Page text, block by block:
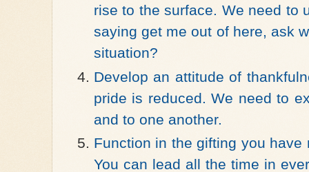
rise to the surface. We need to
saying get me out of here, ask
situation?
Develop an attitude of
pride is reduced. We need to
and to one another.
Function in the gifting you have
You can lead all the time in